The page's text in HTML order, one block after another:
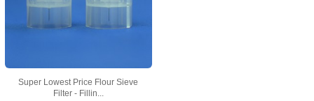
Super Lowest Price Flour Sieve
Filter - Fillin...